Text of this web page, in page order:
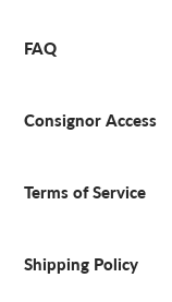
FAQ
Consignor Access
Terms of Service
Shipping Policy